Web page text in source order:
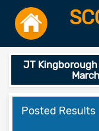
JT
Posted Results